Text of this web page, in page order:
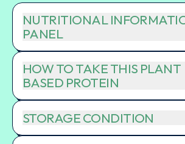
NUTRITIONAL
PANEL
HOW TO TAKE THIS PLANT
BASED PROTEIN
STORAGE CONDITION